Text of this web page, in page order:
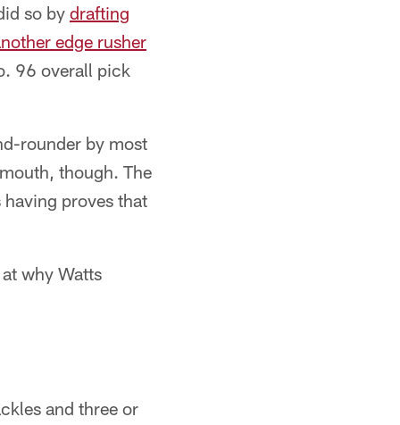
so by drafting
edge rusher
96 overall pick
rounder by most
though. The
having proves that
why Watts
and three or